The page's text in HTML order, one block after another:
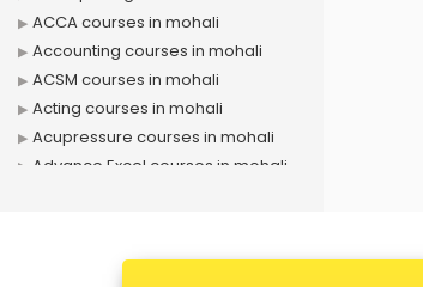
ACCA courses in mohali
Accounting courses in mohali
ACSM courses in mohali
Acting courses in mohali
Acupressure courses in mohali
Advance Excel courses in mohali